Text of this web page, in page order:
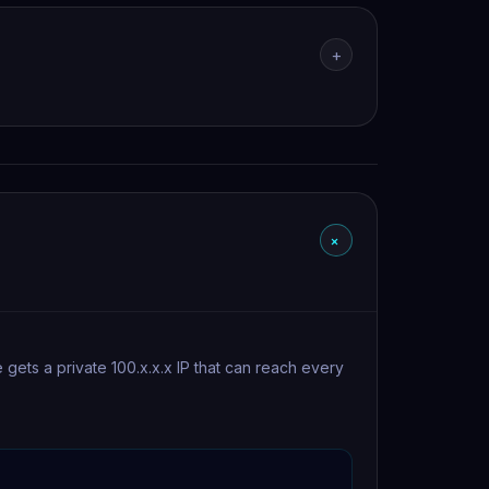
+
+
a private 100.x.x.x IP that can reach every